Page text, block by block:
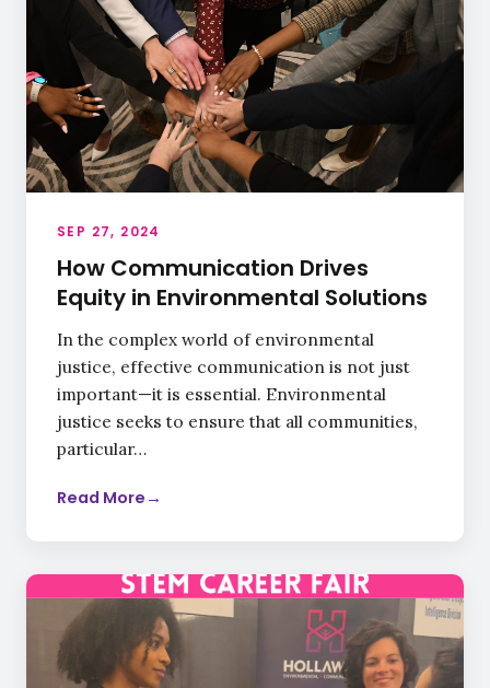
SEP 27, 2024
How Communication Drives
Equity in Environmental Solutions
In the complex world of environmental
justice, effective communication is not just
important—it is essential. Environmental
justice seeks to ensure that all communities,
particular…
Read More →